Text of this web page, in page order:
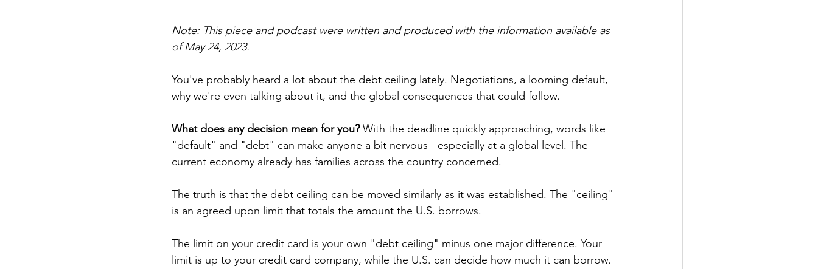
Note: This piece and podcast were written and produced with the information available as
of May 24, 2023.
You've probably heard a lot about the debt ceiling lately. Negotiations, a looming default,
why we're even talking about it, and the global consequences that could follow.
What does any decision mean for you? With the deadline quickly approaching, words like
"default" and "debt" can make anyone a bit nervous - especially at a global level. The
current economy already has families across the country concerned.
The truth is that the debt ceiling can be moved similarly as it was established. The "ceiling"
is an agreed upon limit that totals the amount the U.S. borrows.
The limit on your credit card is your own "debt ceiling" minus one major difference. Your
limit is up to your credit card company, while the U.S. can decide how much it can borrow.